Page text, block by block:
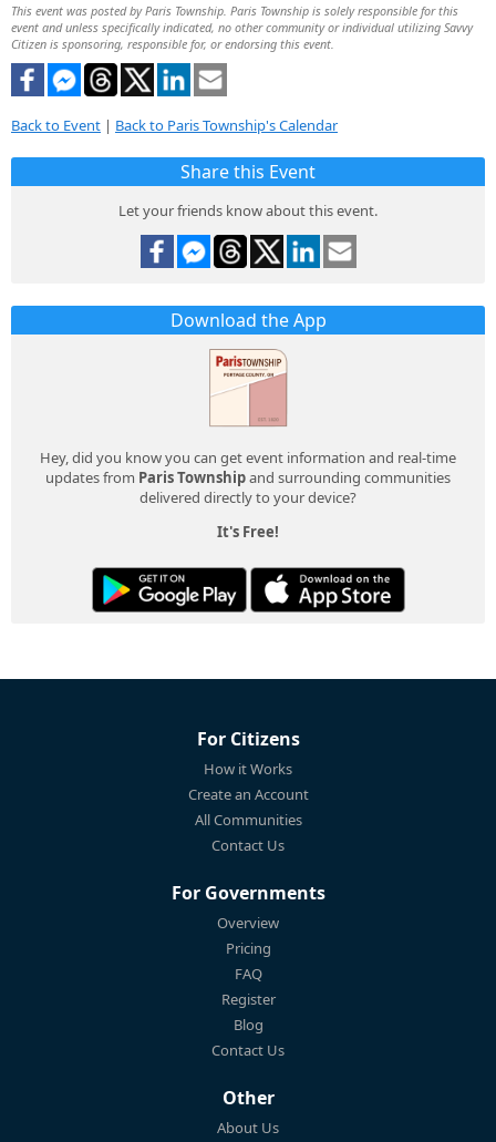
This event was posted by Paris Township. Paris Township is solely responsible for this
event and unless specifically indicated, no other community or individual utilizing Savvy
Citizen is sponsoring, responsible for, or endorsing this event.
Back to Event | Back to Paris Township's Calendar
Share this Event
Let your friends know about this event.
Download the App
Hey, did you know you can get event information and real-time
updates from Paris Townshipand surrounding communities
delivered directly to your device?
It's Free!
For Citizens
How it Works
Create an Account
All Communities
Contact Us
For Governments
Overview
Pricing
FAQ
Register
Blog
Contact Us
Other
About Us